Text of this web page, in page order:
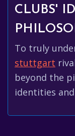
CLUBS'
To truly
stuttgart
beyond the
identities